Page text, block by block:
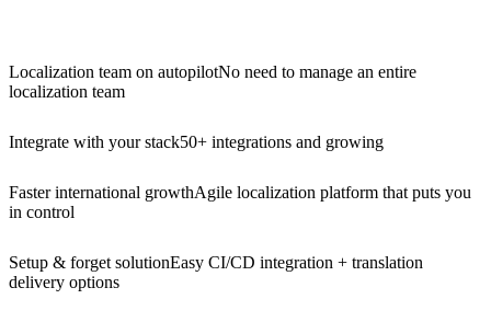
Localization team on autopilotNo need to manage an entire
localization team
Integrate with your stack50+ integrations and growing
Faster international growthAgile localization platform that puts you
in control
Setup & forget solutionEasy CI/CD integration + translation
delivery options